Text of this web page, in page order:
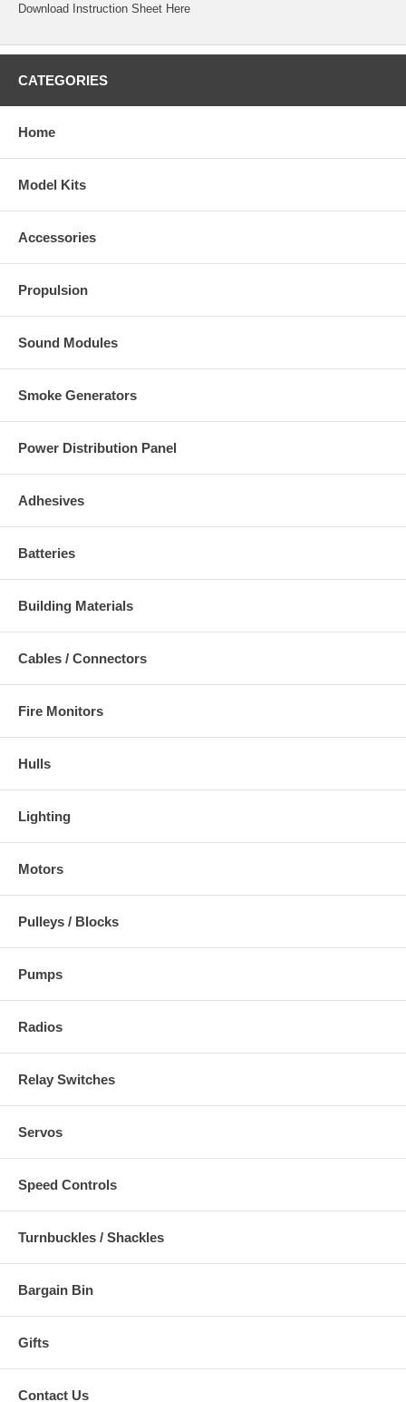
Download Instruction Sheet Here
CATEGORIES
Home
Model Kits
Accessories
Propulsion
Sound Modules
Smoke Generators
Power Distribution Panel
Adhesives
Batteries
Building Materials
Cables / Connectors
Fire Monitors
Hulls
Lighting
Motors
Pulleys / Blocks
Pumps
Radios
Relay Switches
Servos
Speed Controls
Turnbuckles / Shackles
Bargain Bin
Gifts
Contact Us